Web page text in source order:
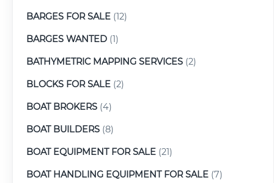
BARGES FOR SALE (12)
BARGES WANTED (1)
BATHYMETRIC MAPPING SERVICES (2)
BLOCKS FOR SALE (2)
BOAT BROKERS (4)
BOAT BUILDERS (8)
BOAT EQUIPMENT FOR SALE (21)
BOAT HANDLING EQUIPMENT FOR SALE (7)